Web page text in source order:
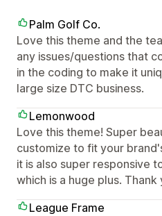
Palm Golf Co.
Love this theme and the
any issues/questions that
in the coding to make it
large size DTC business.
Lemonwood
Love this theme! Super
customize to fit your
it is also super responsive
which is a huge plus. Thank
League Frame